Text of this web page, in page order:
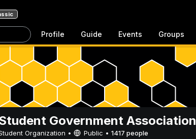
Profile Guide Events Groups
Government Association
Organization • Public • 1417 people